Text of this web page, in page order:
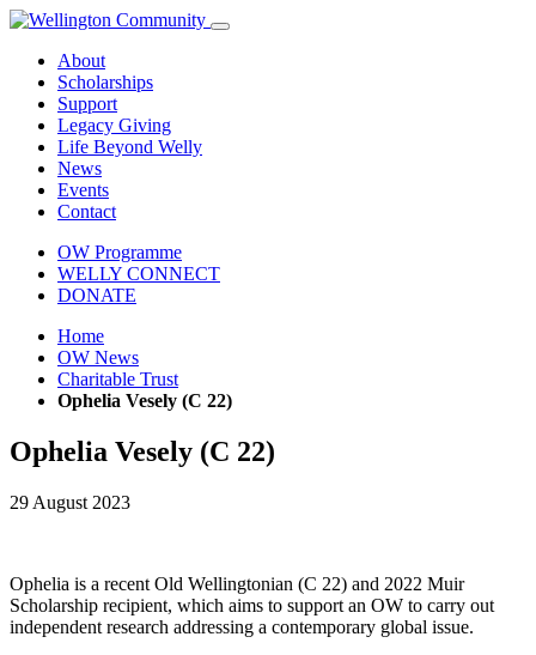
About
Scholarships
Support
Legacy Giving
Life Beyond Welly
News
Events
Contact
OW Programme
WELLY CONNECT
DONATE
Home
OW News
Charitable Trust
Ophelia Vesely (C 22)
Ophelia Vesely (C 22)
29 August 2023
Ophelia is a recent Old Wellingtonian (C 22) and 2022 Muir
Scholarship recipient, which aims to support an OW to carry out
independent research addressing a contemporary global issue.